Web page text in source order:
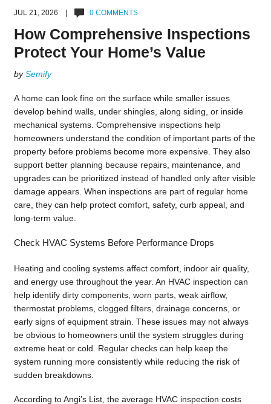
JUL 21, 2026 | 0 COMMENTS
How Comprehensive Inspections
Protect Your Home’s Value
bySemify
A home can look fine on the surface while smaller issues
develop behind walls, under shingles, along siding, or inside
mechanical systems. Comprehensive inspections help
homeowners understand the condition of important parts of the
property before problems become more expensive. They also
support better planning because repairs, maintenance, and
upgrades can be prioritized instead of handled only after visible
damage appears. When inspections are part of regular home
care, they can help protect comfort, safety, curb appeal, and
long-term value.
Check HVAC Systems Before Performance Drops
Heating and cooling systems affect comfort, indoor air quality,
and energy use throughout the year. An HVAC inspection can
help identify dirty components, worn parts, weak airflow,
thermostat problems, clogged filters, drainage concerns, or
early signs of equipment strain. These issues may not always
be obvious to homeowners until the system struggles during
extreme heat or cold. Regular checks can help keep the
system running more consistently while reducing the risk of
sudden breakdowns.
According to Angi’s List, the average HVAC inspection costs